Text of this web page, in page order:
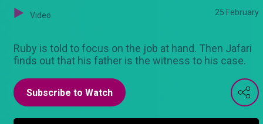
Video 25 February
Ruby is told to focus on the job at hand. Then Jafari
finds out that his father is the witness to his case.
Subscribe to Watch